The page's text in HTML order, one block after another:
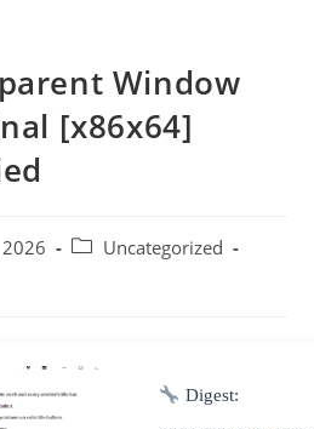
Window
[x86x64]
Categoría
Uncategorized
Digest: